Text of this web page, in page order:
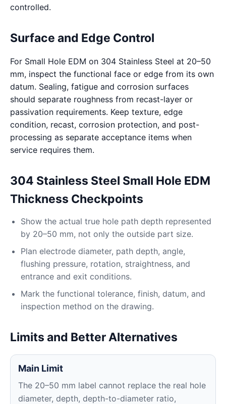
controlled.
Surface and Edge Control
For Small Hole EDM on 304 Stainless Steel at 20–50
mm, inspect the functional face or edge from its own
datum. Sealing, fatigue and corrosion surfaces
should separate roughness from recast-layer or
passivation requirements. Keep texture, edge
condition, recast, corrosion protection, and post-
processing as separate acceptance items when
service requires them.
304 Stainless Steel Small Hole EDM
Thickness Checkpoints
Show the actual true hole path depth represented
by 20–50 mm, not only the outside part size.
Plan electrode diameter, path depth, angle,
flushing pressure, rotation, straightness, and
entrance and exit conditions.
Mark the functional tolerance, finish, datum, and
inspection method on the drawing.
Limits and Better Alternatives
Main Limit
The 20–50 mm label cannot replace the real hole
diameter, depth, depth-to-diameter ratio,